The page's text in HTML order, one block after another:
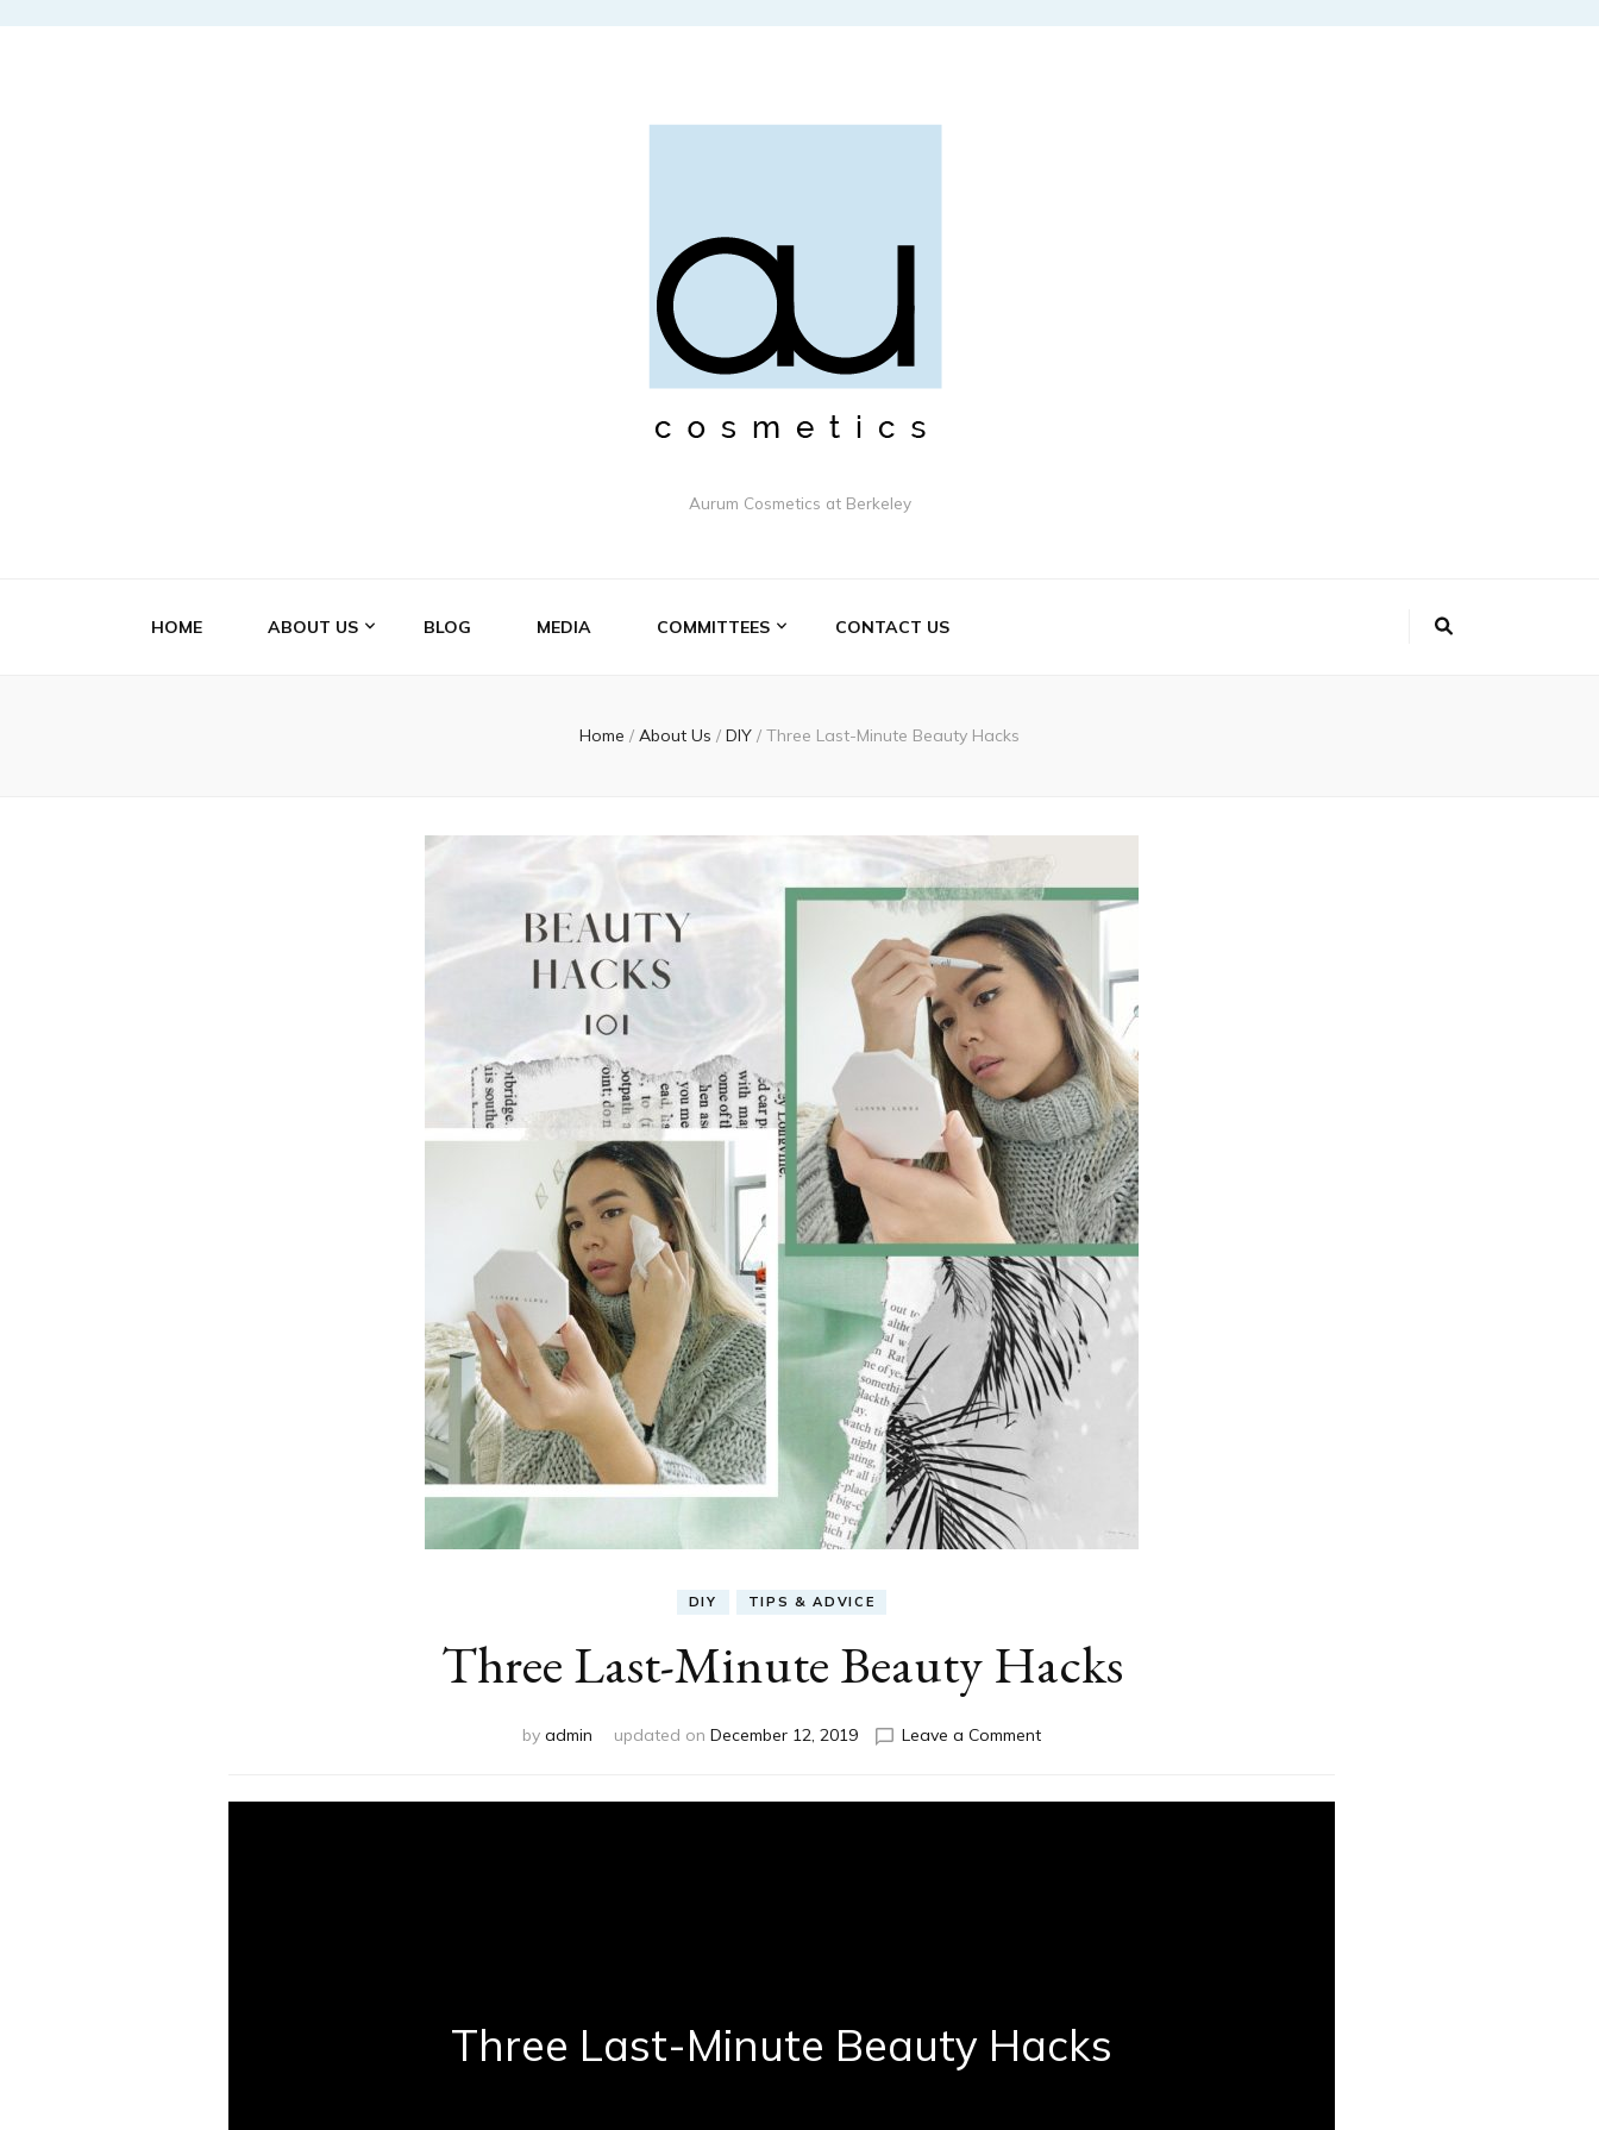
Aurum Cosmetics at Berkeley
HOME ABOUT US BLOG MEDIA COMMITTEES CONTACT US
Home / About Us / DIY / Three Last-Minute Beauty Hacks
DIY TIPS & ADVICE
Three Last-Minute Beauty Hacks
by admin updated on December 12, 2019 Leave a Commenton
Minute
Three Last-Minute Beauty Hacks